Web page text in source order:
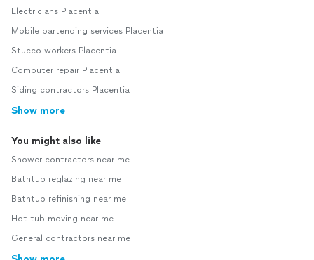
Electricians Placentia
Mobile bartending services Placentia
Stucco workers Placentia
Computer repair Placentia
Siding contractors Placentia
Show more
You might also like
Shower contractors near me
Bathtub reglazing near me
Bathtub refinishing near me
Hot tub moving near me
General contractors near me